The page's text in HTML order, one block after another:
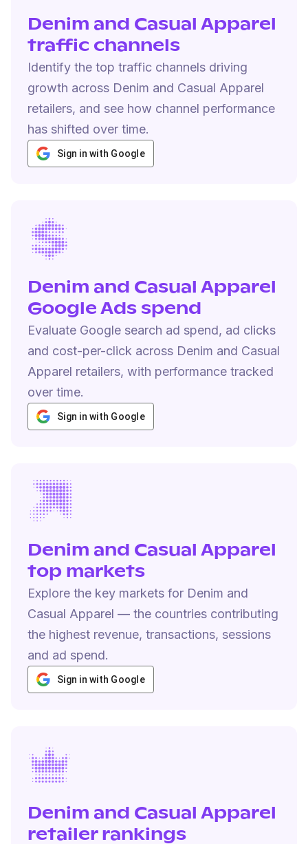
Denim and Casual Apparel
traffic channels
Identify the top traffic channels driving
growth across Denim and Casual Apparel
retailers, and see how channel performance
has shifted over time.
Sign in with Google
Denim and Casual Apparel
Google Ads spend
Evaluate Google search ad spend, ad clicks
and cost-per-click across Denim and Casual
Apparel retailers, with performance tracked
over time.
Sign in with Google
Denim and Casual Apparel
top markets
Explore the key markets for Denim and
Casual Apparel — the countries contributing
the highest revenue, transactions, sessions
and ad spend.
Sign in with Google
Denim and Casual Apparel
retailer rankings